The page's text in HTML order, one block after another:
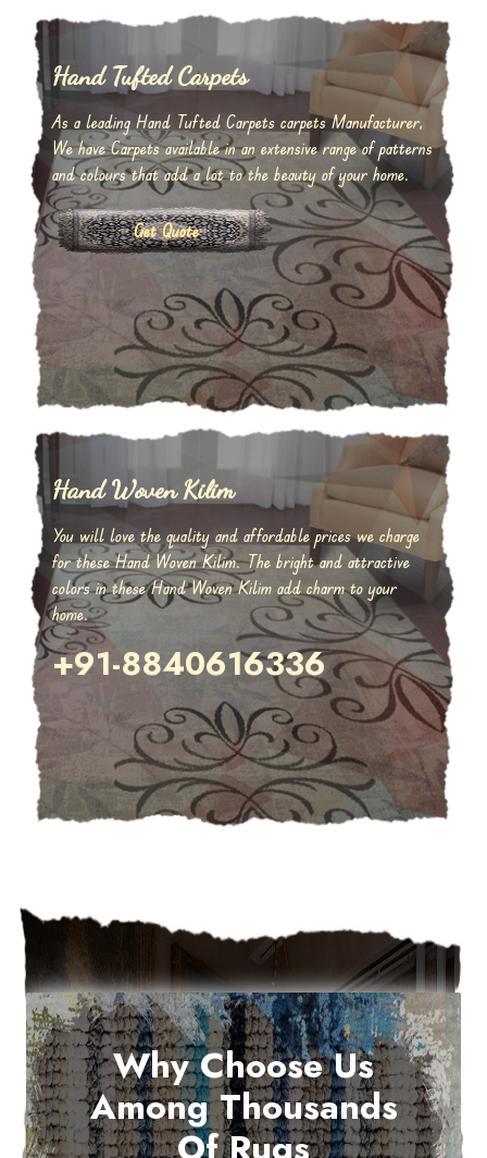
Hand Tufted Carpets
As a leading Hand Tufted Carpets carpets Manufacturer,
We have Carpets available in an extensive range of patterns
and colours that add a lot to the beauty of your home.
Get Quote
Hand Woven Kilim
You will love the quality and affordable prices we charge
for these Hand Woven Kilim. The bright and attractive
colors in these Hand Woven Kilim add charm to your
home.
+91-8840616336
Why Choose Us
Among Thousands